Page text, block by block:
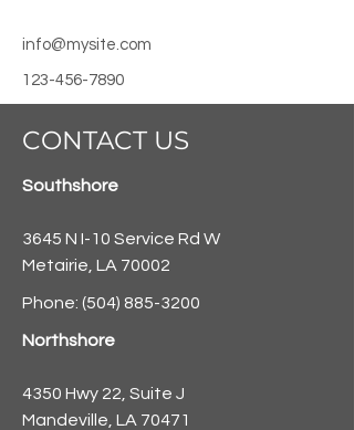
info@mysite.com
123-456-7890
CONTACT US
Southshore
3645 N I-10 Service Rd W
Metairie, LA 70002
Phone: (504) 885-3200
Northshore
4350 Hwy 22, Suite J
Mandeville, LA 70471